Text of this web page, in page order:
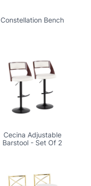
Constellation Bench
Cecina Adjustable
Barstool - Set Of 2